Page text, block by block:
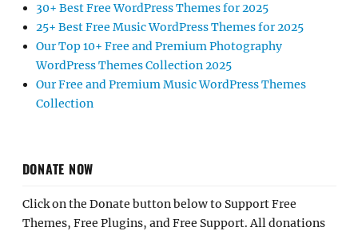
30+ Best Free WordPress Themes for 2025
25+ Best Free Music WordPress Themes for 2025
Our Top 10+ Free and Premium Photography
WordPress Themes Collection 2025
Our Free and Premium Music WordPress Themes
Collection
DONATE NOW
Click on the Donate button below to Support Free
Themes, Free Plugins, and Free Support. All donations